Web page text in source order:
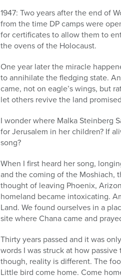
1947: Two years after the end of
from the time DP camps were
for certificates to allow them to
the ovens of the Holocaust.
One year later the miracle
to annihilate the fledging state.
came, not on eagle’s wings, but
let others revive the land
I wonder where Malka Steinberg
for Jerusalem in her children? If
song?
When I first heard her song,
and the coming of the Moshiach,
thought of leaving Phoenix,
homeland became intoxicating.
Land. We found ourselves in a
site where Chana came and
Thirty years passed and it was
words I was struck at how
though, reality is different. The
Little bird come home. Come